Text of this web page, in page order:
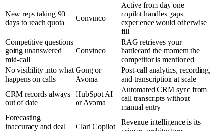
New reps taking 90
days to reach quota
Convinco
Active from day one —
copilot handles gaps
experience would otherwise
fill
Competitive questions
going unanswered
mid-call
Convinco
RAG retrieves your
battlecard the moment the
competitor is mentioned
No visibility into what
happens on calls
Gong or
Avoma
Post-call analytics, recording,
and transcription at scale
CRM records always
out of date
HubSpot AI
or Avoma
Automated CRM sync from
call transcripts without
manual entry
Forecasting
inaccuracy and deal
Clari Copilot
Revenue intelligence is its